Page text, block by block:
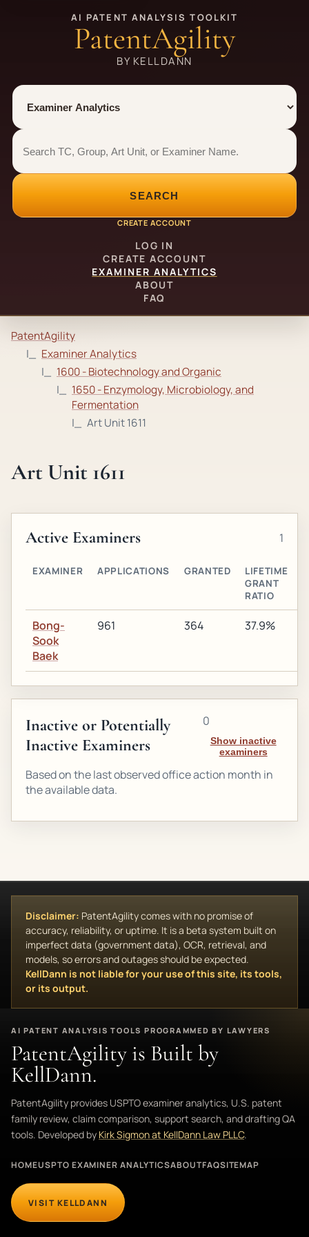
AI PATENT ANALYSIS TOOLKIT
PatentAgility
BY KELLDANN
Tool
Number type
Examiner analytics search
Examiner analytics search
SEARCH
CREATE ACCOUNT
LOG IN
CREATE ACCOUNT
EXAMINER ANALYTICS
ABOUT
FAQ
PatentAgility
Examiner Analytics
1600 - Biotechnology and Organic
1650 - Enzymology, Microbiology, and
Fermentation
Art Unit 1611
Art Unit 1611
Active Examiners 1
EXAMINER APPLICATIONS GRANTED
LIFETIME
GRANT
RATIO
Bong-
Sook
Baek
961 364 37.9%
Inactive or Potentially
Inactive Examiners
0
Show inactive
examiners
Based on the last observed office action month in
the available data.
Disclaimer: PatentAgility comes with no promise of
accuracy, reliability, or uptime. It is a beta system built on
imperfect data (government data), OCR, retrieval, and
models, so errors and outages should be expected.
KellDann is not liable for your use of this site, its tools,
or its output.
AI PATENT ANALYSIS TOOLS PROGRAMMED BY LAWYERS
PatentAgility is Built by
KellDann.
PatentAgility provides USPTO examiner analytics, U.S. patent
family review, claim comparison, support search, and drafting QA
tools. Developed by Kirk Sigmon at KellDann Law PLLC.
HOMEUSPTO EXAMINER ANALYTICSABOUTFAQSITEMAP
VISIT KELLDANN